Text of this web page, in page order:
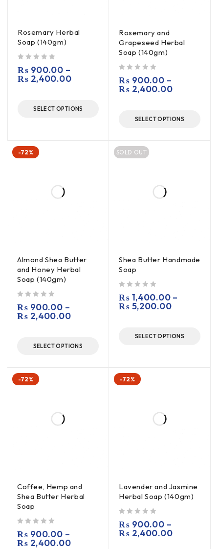
Rosemary Herbal
Soap (140gm)
₨ 900.00 –
₨ 2,400.00
SELECT OPTIONS
Rosemary and
Grapeseed Herbal
Soap (140gm)
₨ 900.00 –
₨ 2,400.00
SELECT OPTIONS
-72%
Almond Shea Butter
and Honey Herbal
Soap (140gm)
₨ 900.00 –
₨ 2,400.00
SELECT OPTIONS
SOLD OUT
Shea Butter Handmade
Soap
₨ 1,400.00 –
₨ 5,200.00
SELECT OPTIONS
-72%
Coffee, Hemp and
Shea Butter Herbal
Soap
₨ 900.00 –
₨ 2,400.00
-72%
Lavender and Jasmine
Herbal Soap (140gm)
₨ 900.00 –
₨ 2,400.00